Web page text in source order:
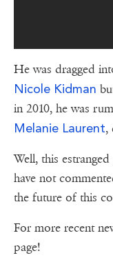
He was dragged
Nicole Kidman
in 2010, he was
Melanie Laurent,
Well, this
have not
the future of this
For more recent
page!